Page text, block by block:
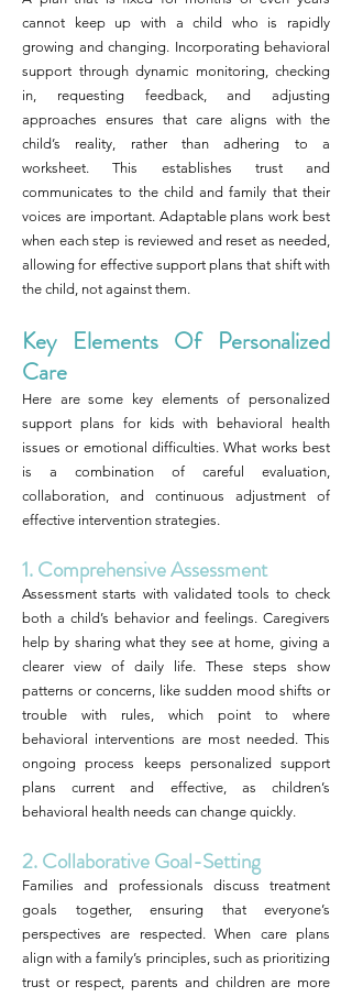
cannot keep up with a child who is rapidly
growing and changing. Incorporating behavioral
support through dynamic monitoring, checking
in, requesting feedback, and adjusting
approaches ensures that care aligns with the
child’s reality, rather than adhering to a
worksheet. This establishes trust and
communicates to the child and family that their
voices are important. Adaptable plans work best
when each step is reviewed and reset as needed,
allowing for effective support plans that shift with
the child, not against them.
Key Elements Of Personalized
Care
Here are some key elements of personalized
support plans for kids with behavioral health
issues or emotional difficulties. What works best
is a combination of careful evaluation,
collaboration, and continuous adjustment of
effective intervention strategies.
1. Comprehensive Assessment
Assessment starts with validated tools to check
both a child’s behavior and feelings. Caregivers
help by sharing what they see at home, giving a
clearer view of daily life. These steps show
patterns or concerns, like sudden mood shifts or
trouble with rules, which point to where
behavioral interventions are most needed. This
ongoing process keeps personalized support
plans current and effective, as children’s
behavioral health needs can change quickly.
2. Collaborative Goal-Setting
Families and professionals discuss treatment
goals together, ensuring that everyone’s
perspectives are respected. When care plans
align with a family’s principles, such as prioritizing
trust or respect, parents and children are more